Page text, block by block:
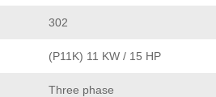
302
(P11K) 11 KW / 15 HP
Three phase